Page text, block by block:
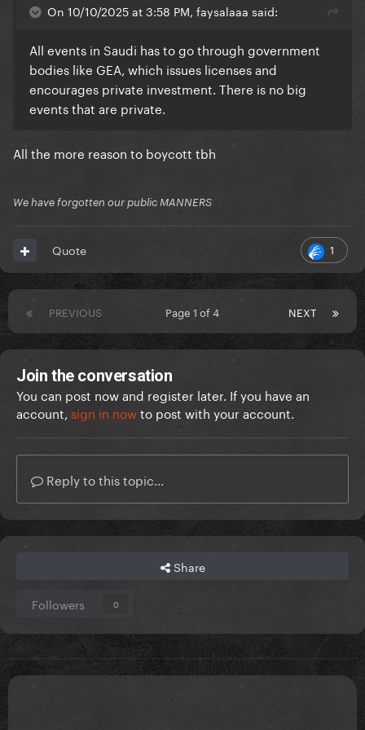
On 10/10/2025 at 3:58 PM, faysalaaa said:
All events in Saudi has to go through government
bodies like GEA, which issues licenses and
encourages private investment. There is no big
events that are private.
All the more reason to boycott tbh
We have forgotten our public MANNERS
1
Quote
PREVIOUS NEXT
Page 1 of 4
Join the conversation
You can post now and register later. If you have an
account, sign in nowto post with your account.
Reply to this topic...
Share
Followers 0